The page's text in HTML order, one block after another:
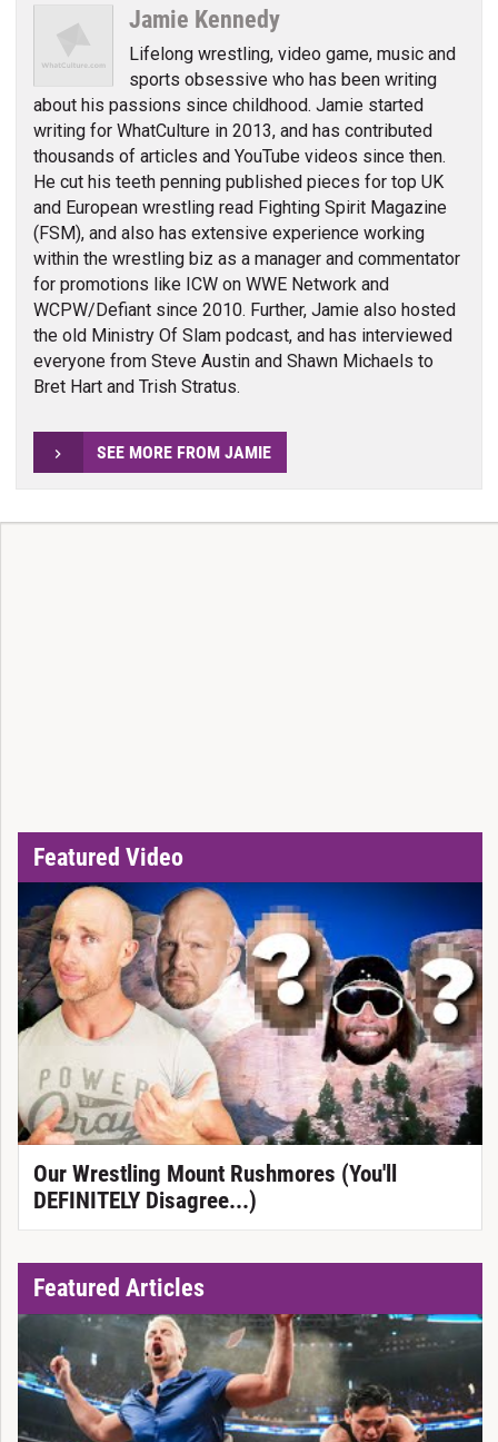
Jamie Kennedy
Lifelong wrestling, video game, music and
sports obsessive who has been writing
about his passions since childhood. Jamie started
writing for WhatCulture in 2013, and has contributed
thousands of articles and YouTube videos since then.
He cut his teeth penning published pieces for top UK
and European wrestling read Fighting Spirit Magazine
(FSM), and also has extensive experience working
within the wrestling biz as a manager and commentator
for promotions like ICW on WWE Network and
WCPW/Defiant since 2010. Further, Jamie also hosted
the old Ministry Of Slam podcast, and has interviewed
everyone from Steve Austin and Shawn Michaels to
Bret Hart and Trish Stratus.
SEE MORE FROM JAMIE
Featured Video
Our Wrestling Mount Rushmores (You'll
DEFINITELY Disagree...)
Featured Articles